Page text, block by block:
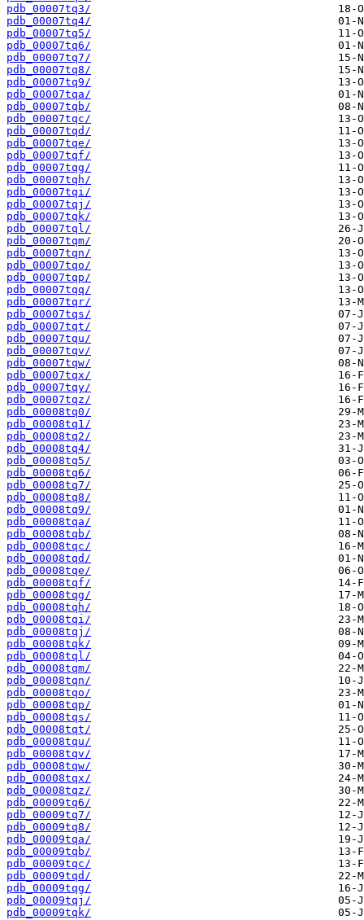
pdb_00007tq3/
pdb_00007tq4/
pdb_00007tq5/
pdb_00007tq6/
pdb_00007tq7/
pdb_00007tq8/
pdb_00007tq9/
pdb_00007tqa/
pdb_00007tqb/
pdb_00007tqc/
pdb_00007tqd/
pdb_00007tqe/
pdb_00007tqf/
pdb_00007tqg/
pdb_00007tqh/
pdb_00007tqi/
pdb_00007tqj/
pdb_00007tqk/
pdb_00007tql/
pdb_00007tqm/
pdb_00007tqn/
pdb_00007tqo/
pdb_00007tqp/
pdb_00007tqq/
pdb_00007tqr/
pdb_00007tqs/
pdb_00007tqt/
pdb_00007tqu/
pdb_00007tqv/
pdb_00007tqw/
pdb_00007tqx/
pdb_00007tqy/
pdb_00007tqz/
pdb_00008tq0/
pdb_00008tq1/
pdb_00008tq2/
pdb_00008tq4/
pdb_00008tq5/
pdb_00008tq6/
pdb_00008tq7/
pdb_00008tq8/
pdb_00008tq9/
pdb_00008tqa/
pdb_00008tqb/
pdb_00008tqc/
pdb_00008tqd/
pdb_00008tqe/
pdb_00008tqf/
pdb_00008tqg/
pdb_00008tqh/
pdb_00008tqi/
pdb_00008tqj/
pdb_00008tqk/
pdb_00008tql/
pdb_00008tqm/
pdb_00008tqn/
pdb_00008tqo/
pdb_00008tqp/
pdb_00008tqs/
pdb_00008tqt/
pdb_00008tqu/
pdb_00008tqv/
pdb_00008tqw/
pdb_00008tqx/
pdb_00008tqz/
pdb_00009tq6/
pdb_00009tq7/
pdb_00009tq8/
pdb_00009tqa/
pdb_00009tqb/
pdb_00009tqc/
pdb_00009tqd/
pdb_00009tqg/
pdb_00009tqj/
pdb_00009tqk/